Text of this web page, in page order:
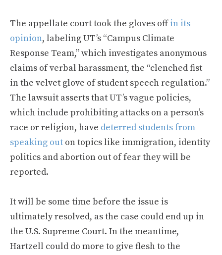
The appellate court took the gloves offin its
opinion, labeling UT’s “Campus Climate
Response Team,” which investigates anonymous
claims of verbal harassment, the “clenched fist
in the velvet glove of student speech regulation.”
The lawsuit asserts that UT’s vague policies,
which include prohibiting attacks on a person’s
race or religion, have deterred students from
speaking out on topics like immigration, identity
politics and abortion out of fear they will be
reported.
It will be some time before the issue is
ultimately resolved, as the case could end up in
the U.S. Supreme Court. In the meantime,
Hartzell could do more to give flesh to the